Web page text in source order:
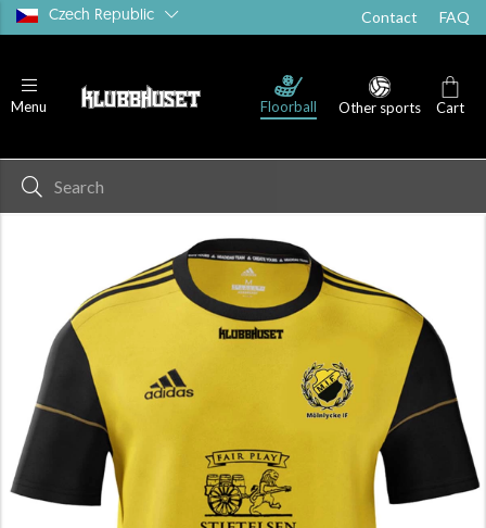
Czech Republic Contact FAQ
Menu Floorball Other sports Cart